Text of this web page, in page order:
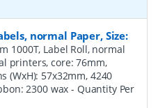
normal Paper, Size:
1000T, Label Roll, normal
printers, core: 76mm,
(WxH): 57x32mm, 4240
2300 wax- Quantity Per